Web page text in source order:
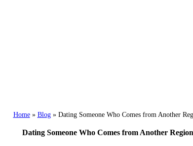
Home» Blog» Dating Someone Who Comes from Another
Dating Someone Who Comes from Another Region